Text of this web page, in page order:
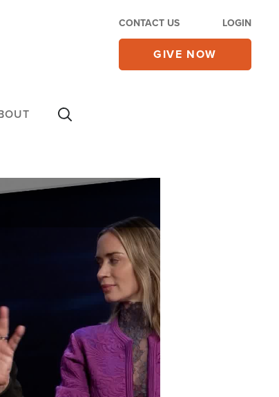
CONTACT US LOGIN
GIVE NOW